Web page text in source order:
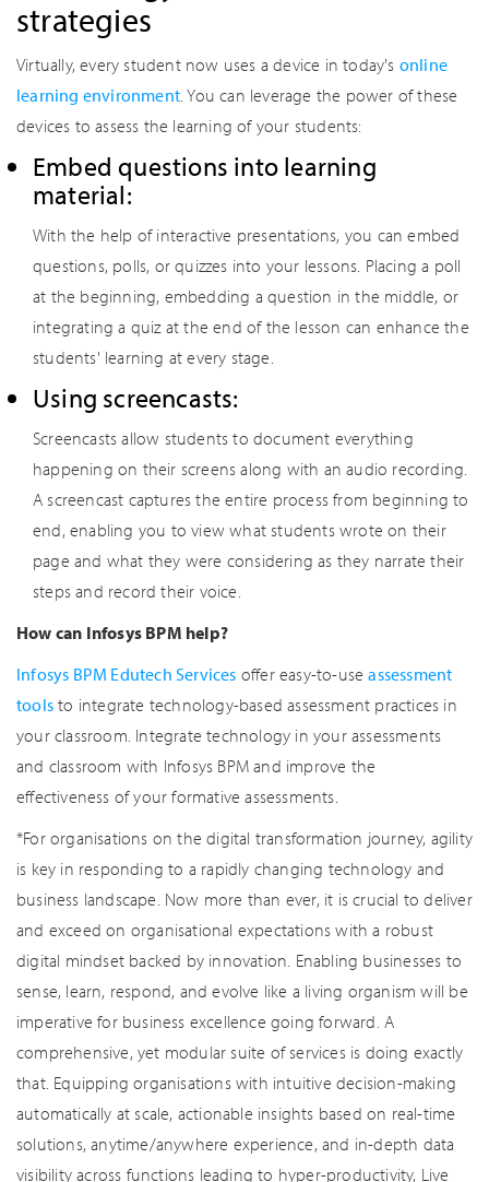
strategies
Virtually, every student now uses a device in today's online
learning environment. You can leverage the power of these
devices to assess the learning of your students:
Embed questions into learning
material:
With the help of interactive presentations, you can embed
questions, polls, or quizzes into your lessons. Placing a poll
at the beginning, embedding a question in the middle, or
integrating a quiz at the end of the lesson can enhance the
students' learning at every stage.
Using screencasts:
Screencasts allow students to document everything
happening on their screens along with an audio recording.
A screencast captures the entire process from beginning to
end, enabling you to view what students wrote on their
page and what they were considering as they narrate their
steps and record their voice.
How can Infosys BPM help?
Infosys BPM Edutech Services offer easy-to-useassessment
tools to integrate technology-based assessment practices in
your classroom. Integrate technology in your assessments
and classroom with Infosys BPM and improve the
effectiveness of your formative assessments.
*For organisations on the digital transformation journey, agility
is key in responding to a rapidly changing technology and
business landscape. Now more than ever, it is crucial to deliver
and exceed on organisational expectations with a robust
digital mindset backed by innovation. Enabling businesses to
sense, learn, respond, and evolve like a living organism will be
imperative for business excellence going forward. A
comprehensive, yet modular suite of services is doing exactly
that. Equipping organisations with intuitive decision-making
automatically at scale, actionable insights based on real-time
solutions, anytime/anywhere experience, and in-depth data
visibility across functions leading to hyper-productivity, Live